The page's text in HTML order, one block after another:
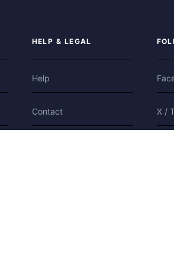
HELP & LEGAL
Help
Contact X /